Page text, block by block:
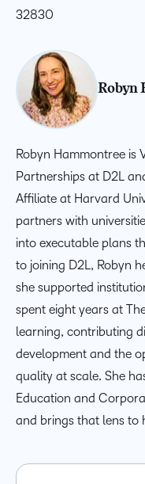
32830
Robyn
Robyn Hammontree is
Partnerships at D2L
Affiliate at Harvard
partners with
into executable plans
to joining D2L, Robyn
she supported
spent eight years at
learning, contributing
development and the
quality at scale. She
Education and
and brings that lens to